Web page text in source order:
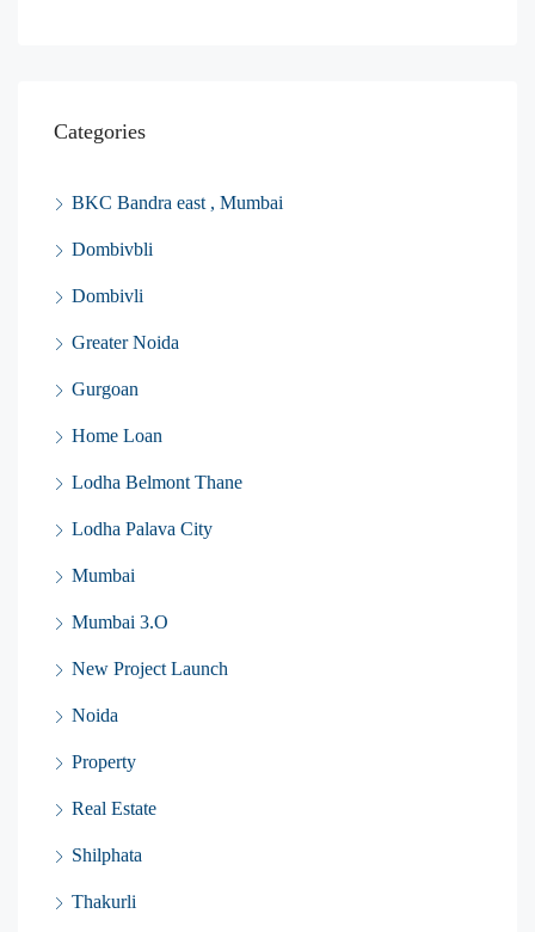
Categories
BKC Bandra east , Mumbai
Dombivbli
Dombivli
Greater Noida
Gurgoan
Home Loan
Lodha Belmont Thane
Lodha Palava City
Mumbai
Mumbai 3.O
New Project Launch
Noida
Property
Real Estate
Shilphata
Thakurli